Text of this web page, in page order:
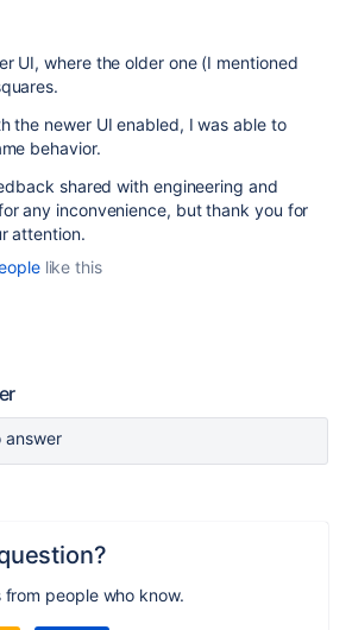
UI, where the older one (I mentioned
the newer UI enabled, I was able to
behavior.
shared with engineering and
any inconvenience, but thank you for
attention.
like this
answer
people who know.